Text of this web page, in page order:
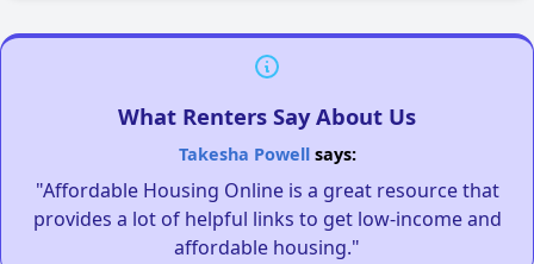
What Renters Say About Us
Takesha Powellsays:
"Affordable Housing Online is a great resource that
provides a lot of helpful links to get low-income and
affordable housing."